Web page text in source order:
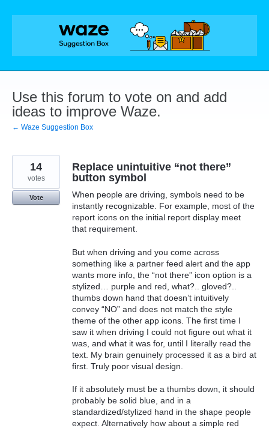
Skip
Use this forum to vote on and add
ideas to improve Waze.
← Waze Suggestion Box
Replace unintuitive “not there”
button symbol
When people are driving, symbols need to be
instantly recognizable. For example, most of the
report icons on the initial report display meet
that requirement.
But when driving and you come across
something like a partner feed alert and the app
wants more info, the “not there” icon option is a
stylized… purple and red, what?.. gloved?..
thumbs down hand that doesn’t intuitively
convey “NO” and does not match the style
theme of the other app icons. The first time I
saw it when driving I could not figure out what it
was, and what it was for, until I literally read the
text. My brain genuinely processed it as a bird at
first. Truly poor visual design.
If it absolutely must be a thumbs down, it should
probably be solid blue, and in a
standardized/stylized hand in the shape people
expect. Alternatively how about a simple red
14
votes
Vote